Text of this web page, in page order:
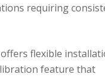
requiring
offers flexible
feature that